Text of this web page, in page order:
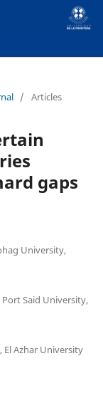
/ Articles
gaps
University,
Said University,
El Azhar University